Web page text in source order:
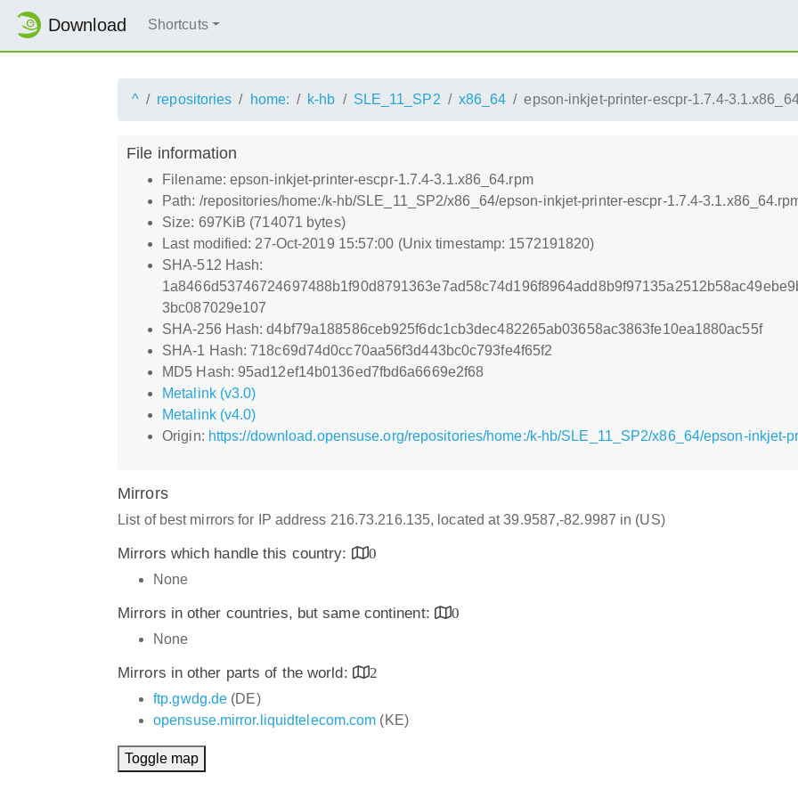
Download Shortcuts
^ repositories home: k-hb SLE_11_SP2 x86_64 epson-inkjet-printer-escpr-1.7.4-
File information
Filename: epson-inkjet-printer-escpr-1.7.4-3.1.x86_64.rpm
Path: /repositories/home:/k-hb/SLE_11_SP2/x86_64/epson-inkjet-printer-escpr-1.7.4-
Size: 697KiB (714071 bytes)
Last modified: 27-Oct-2019 15:57:00 (Unix timestamp: 1572191820)
SHA-512 Hash:
3bc087029e107
SHA-256 Hash: d4bf79a188586ceb925f6dc1cb3dec482265ab03658ac3863fe10ea1880ac55f
SHA-1 Hash: 718c69d74d0cc70aa56f3d443bc0c793fe4f65f2
MD5 Hash: 95ad12ef14b0136ed7fbd6a6669e2f68
Metalink (v3.0)
Metalink (v4.0)
Origin: https://download.opensuse.org/repositories/home:/k-hb/SLE_11_SP2/x86_64/epson-inkjet-
Mirrors
List of best mirrors for IP address 216.73.216.135, located at 39.9587,-82.9987 in (US)
Mirrors which handle this country:
0
None
Mirrors in other countries, but same continent:
0
None
Mirrors in other parts of the world:
2
ftp.gwdg.de (DE)
opensuse.mirror.liquidtelecom.com (KE)
Toggle map